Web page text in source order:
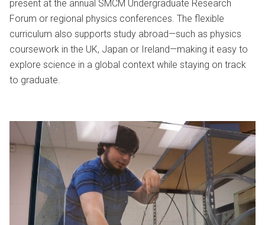
present at the annual SMCM Undergraduate Research
Forum or regional physics conferences. The flexible
curriculum also supports study abroad—such as physics
coursework in the UK, Japan or Ireland—making it easy to
explore science in a global context while staying on track
to graduate.